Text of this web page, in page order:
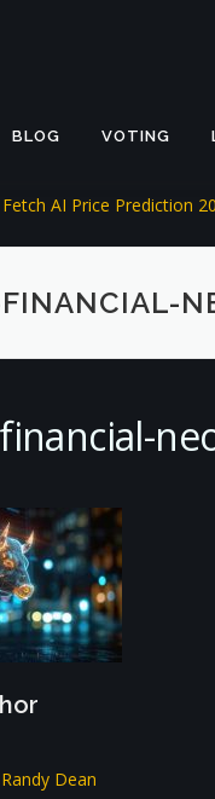
BLOG VOTING
Fetch AI Price Prediction
Randy Dean